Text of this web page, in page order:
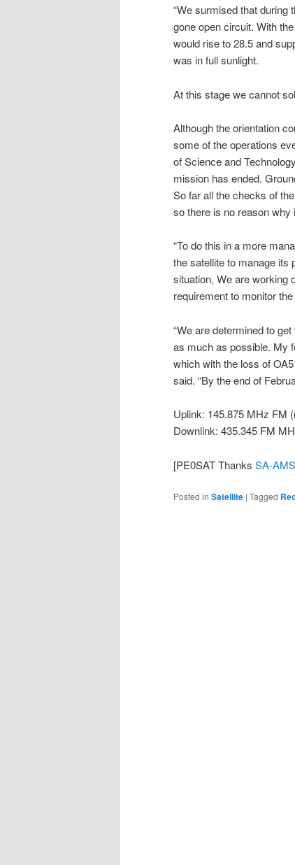
“We surmised that during
gone open circuit. With
would rise to 28.5 and
was in full sunlight.
At this stage we cannot
Although the orientation
some of the operations
of Science and
mission has ended.
So far all the checks of
so there is no reason why
“To do this in a more
the satellite to manage its
situation, We are working
requirement to monitor
“We are determined to
as much as possible. My
which with the loss of
said. “By the end of
Uplink: 145.875 MHz FM
Downlink: 435.345 FM
[PE0SAT Thanks SA-
Posted in Satellite | Tagged